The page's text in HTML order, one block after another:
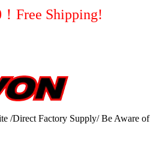
Free Shipping!
/Direct Factory Supply/ Be Aware of